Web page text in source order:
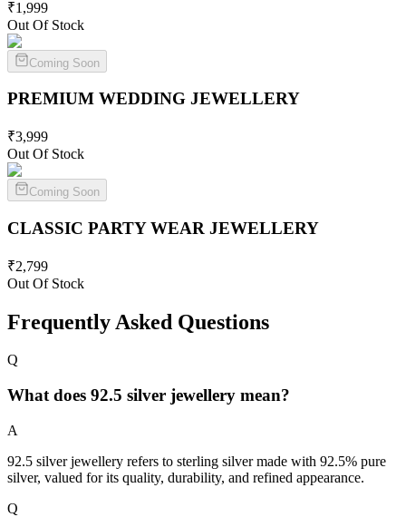
₹1,999
Out Of Stock
Coming Soon
PREMIUM WEDDING JEWELLERY
₹3,999
Out Of Stock
Coming Soon
CLASSIC PARTY WEAR JEWELLERY
₹2,799
Out Of Stock
Frequently Asked Questions
Q
What does 92.5 silver jewellery mean?
A
92.5 silver jewellery refers to sterling silver made with 92.5% pure
silver, valued for its quality, durability, and refined appearance.
Q